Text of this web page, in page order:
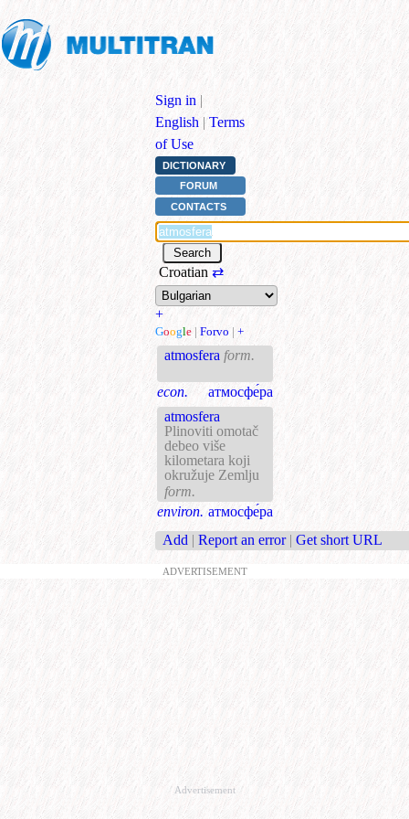
Sign in |
English | Terms
of Use
DICTIONARY
FORUM
CONTACTS
Croatian ⇄
+
Google | Forvo | +
atmosfera form.
econ.
атмосфе́ра
atmosfera
Plinoviti omotač
debeo više
kilometara koji
okružuje Zemlju
form.
environ. атмосфе́ра
Add | Report an error | Get short URL
ADVERTISEMENT
Advertisement